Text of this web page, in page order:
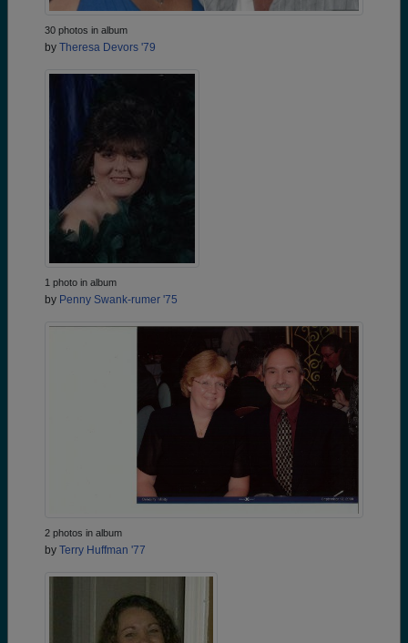
30 photos in album
by Theresa Devors '79
1 photo in album
by Penny Swank-rumer '75
2 photos in album
by Terry Huffman '77